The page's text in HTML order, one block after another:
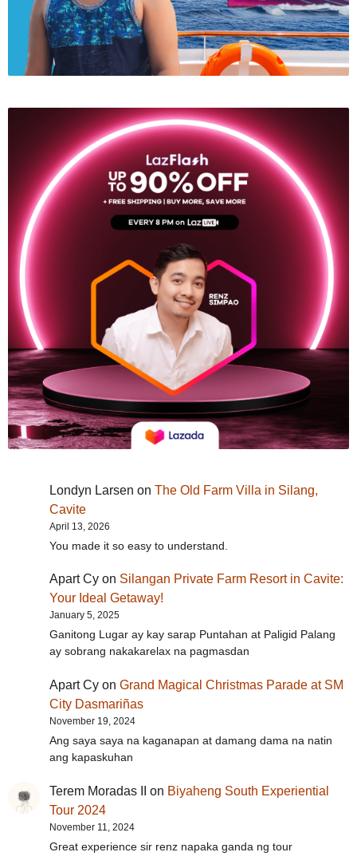
Londyn Larsen on The Old Farm Villa in Silang,
Cavite
April 13, 2026
You made it so easy to understand.
Apart Cy on Silangan Private Farm Resort in Cavite:
Your Ideal Getaway!
January 5, 2025
Ganitong Lugar ay kay sarap Puntahan at Paligid Palang
ay sobrang nakakarelax na pagmasdan
Apart Cy on Grand Magical Christmas Parade at SM
City Dasmariñas
November 19, 2024
Ang saya saya na kaganapan at damang dama na natin
ang kapaskuhan
Terem Moradas II on Biyaheng South Experiential
Tour 2024
November 11, 2024
Great experience sir renz napaka ganda ng tour